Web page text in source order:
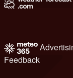
Feedback